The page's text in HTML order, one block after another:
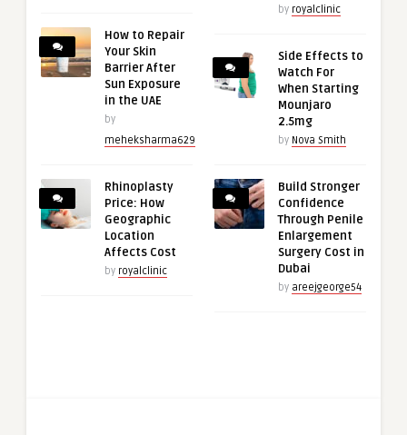
How to Repair
Your Skin
Barrier After
Sun Exposure
in the UAE
by
meheksharma629
Rhinoplasty
Price: How
Geographic
Location
Affects Cost
by royalclinic
by royalclinic
Side Effects to
Watch For
When Starting
Mounjaro
2.5mg
by Nova Smith
Build Stronger
Confidence
Through Penile
Enlargement
Surgery Cost in
Dubai
by areejgeorge54